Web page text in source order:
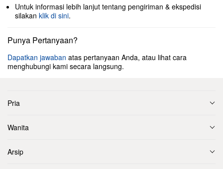
Untuk informasi lebih lanjut tentang pengiriman & ekspedisi
silakan klik di sini.
Punya Pertanyaan?
Dapatkan jawaban atas pertanyaan Anda, atau lihat cara
menghubungi kami secara langsung.
Pria
Wanita
Arsip